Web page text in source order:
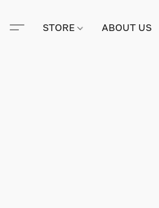
STORE ABOUT US